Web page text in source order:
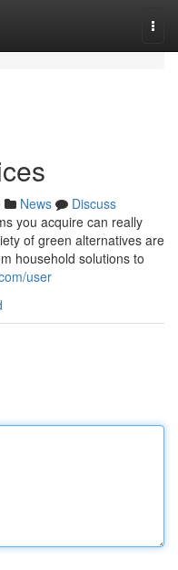
News
Discuss
you acquire can really
of green alternatives are
household solutions to
user